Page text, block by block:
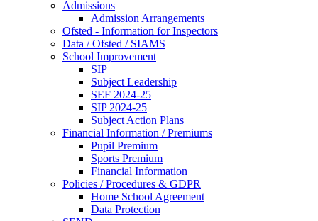
Admissions
Admission Arrangements
Ofsted - Information for Inspectors
Data / Ofsted / SIAMS
School Improvement
SIP
Subject Leadership
SEF 2024-25
SIP 2024-25
Subject Action Plans
Financial Information / Premiums
Pupil Premium
Sports Premium
Financial Information
Policies / Procedures & GDPR
Home School Agreement
Data Protection